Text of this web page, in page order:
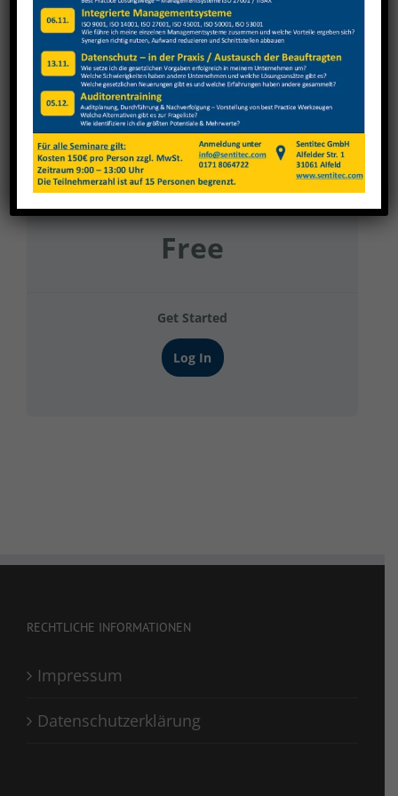
Franke Filter Produktion 2
Current Status
NOT ENROLLED
Price
Free
Get Started
Log In
RECHTLICHE INFORMATIONEN
Impressum
Datenschutzerklärung